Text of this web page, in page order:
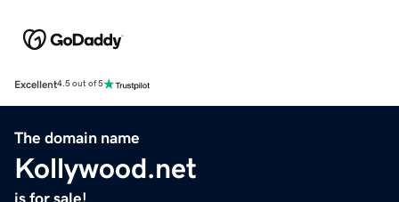
Excellent4.5 out of 5
The domain name
Kollywood.net
is for sale!